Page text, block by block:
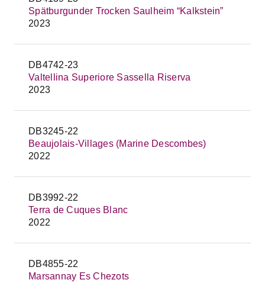
Spätburgunder Trocken Saulheim “Kalkstein”
2023
DB4742-23
Valtellina Superiore Sassella Riserva
2023
DB3245-22
Beaujolais-Villages (Marine Descombes)
2022
DB3992-22
Terra de Cuques Blanc
2022
DB4855-22
Marsannay Es Chezots